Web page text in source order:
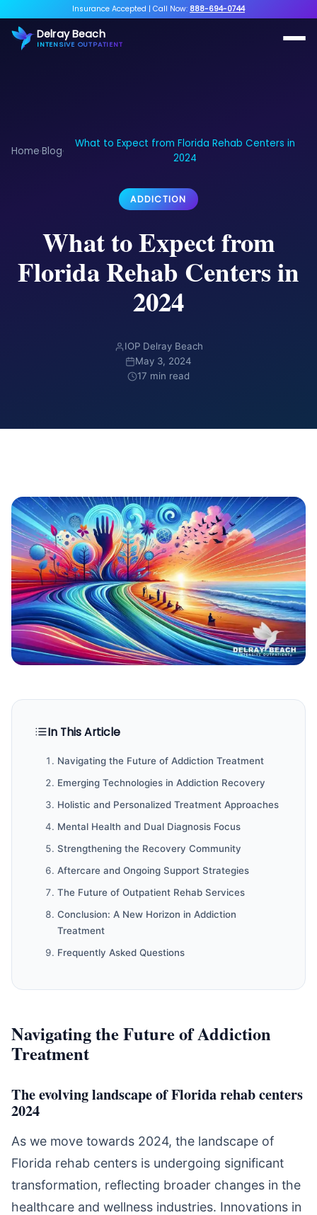
Insurance Accepted | Call Now: 888-694-0744
Delray Beach
INTENSIVE OUTPATIENT
Home›Blog›
What to Expect from Florida Rehab Centers in
2024
ADDICTION
What to Expect from
Florida Rehab Centers in
2024
IOP Delray Beach
May 3, 2024
17 min read
In This Article
Navigating the Future of Addiction Treatment
Emerging Technologies in Addiction Recovery
Holistic and Personalized Treatment Approaches
Mental Health and Dual Diagnosis Focus
Strengthening the Recovery Community
Aftercare and Ongoing Support Strategies
The Future of Outpatient Rehab Services
Conclusion: A New Horizon in Addiction
Treatment
Frequently Asked Questions
Navigating the Future of Addiction
Treatment
The evolving landscape of Florida rehab centers
2024
As we move towards 2024, the landscape of
Florida rehab centers is undergoing significant
transformation, reflecting broader changes in the
healthcare and wellness industries. Innovations in